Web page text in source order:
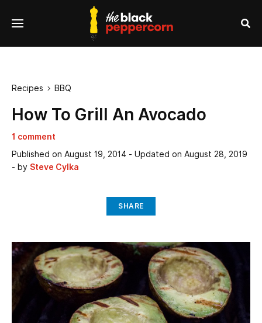
Menu
Recipes  BBQ
How To Grill An Avocado
1 comment
Published on August 19, 2014 - Updated on August 28, 2019
- by Steve Cylka
SHARE